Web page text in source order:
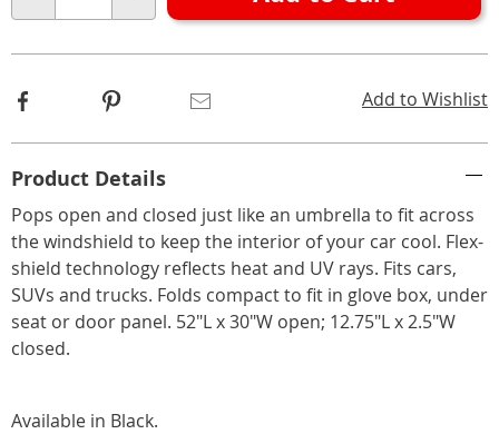
Add to Wishlist
Facebook Pinterest
Information
Product Details
Pops open and closed just like an umbrella to fit across
the windshield to keep the interior of your car cool. Flex-
shield technology reflects heat and UV rays. Fits cars,
SUVs and trucks. Folds compact to fit in glove box, under
seat or door panel. 52"L x 30"W open; 12.75"L x 2.5"W
closed.
Available in Black.